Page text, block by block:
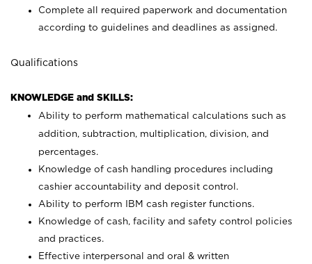
Complete all required paperwork and documentation
according to guidelines and deadlines as assigned.
Qualifications
KNOWLEDGE and SKILLS:
Ability to perform mathematical calculations such as
addition, subtraction, multiplication, division, and
percentages.
Knowledge of cash handling procedures including
cashier accountability and deposit control.
Ability to perform IBM cash register functions.
Knowledge of cash, facility and safety control policies
and practices.
Effective interpersonal and oral & written